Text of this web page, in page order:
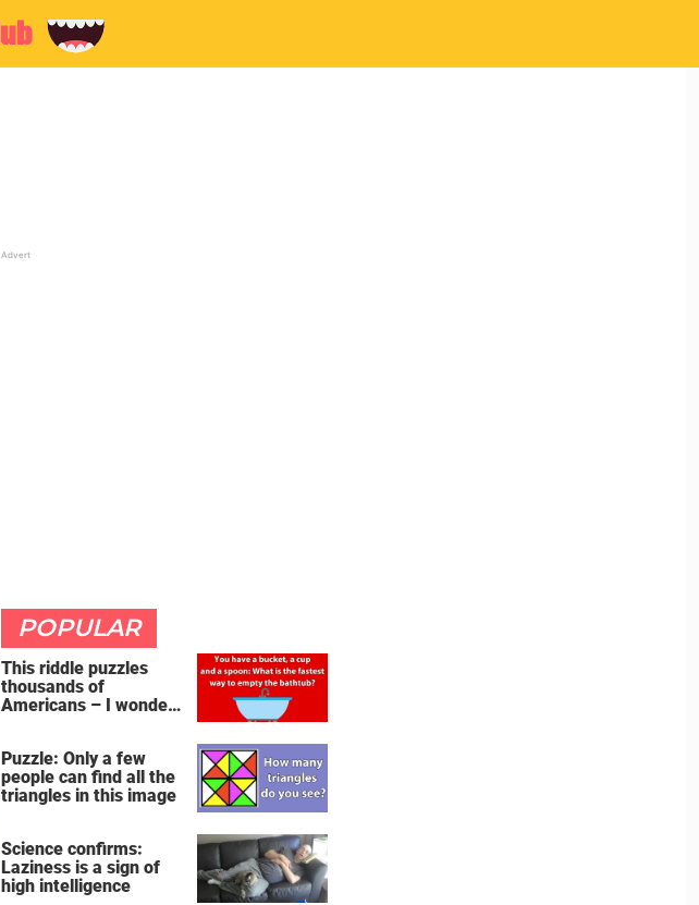
POPULAR
This riddle puzzles
thousands of
Americans – I wonder
Puzzle: Only a few
people can find all the
triangles in this image
Science confirms:
Laziness is a sign of
high intelligence